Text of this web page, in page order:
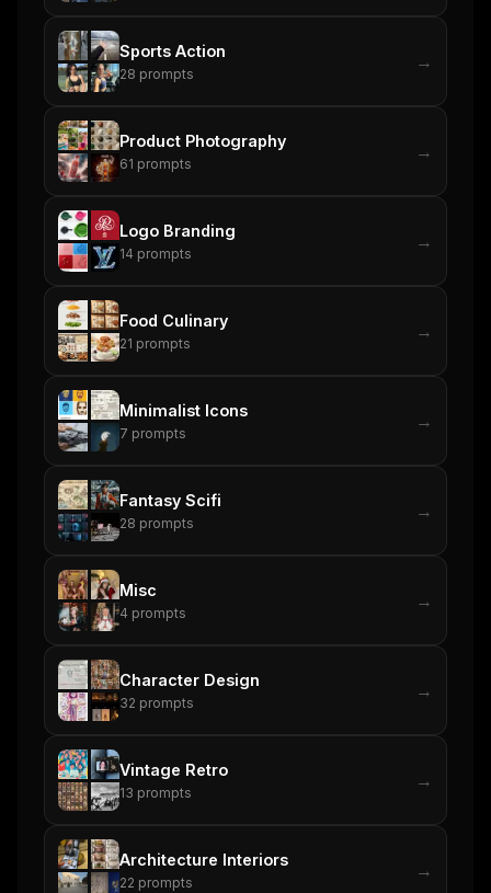
Sports Action
28 prompts
→
Product Photography
61 prompts
→
Logo Branding
14 prompts
→
Food Culinary
21 prompts
→
Minimalist Icons
7 prompts
→
Fantasy Scifi
28 prompts
→
Misc
4 prompts
→
Character Design
32 prompts
→
Vintage Retro
13 prompts
→
Architecture Interiors
22 prompts
→
Rules & workflow pack
Free · Weekly · 2 min read
FREE NEWSLETTER
The weekly digest for
Curated MCP picks, agent skills, rules, and LLM
workflow updates — one email, no noise.
No spam. Unsubscribe in one click.